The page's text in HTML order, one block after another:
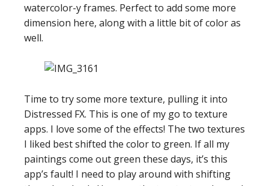
watercolor-y frames. Perfect to add some more
dimension here, along with a little bit of color as
well.
Time to try some more texture, pulling it into
Distressed FX. This is one of my go to texture
apps. I love some of the effects! The two textures
I liked best shifted the color to green. If all my
paintings come out green these days, it’s this
app’s fault! I need to play around with shifting